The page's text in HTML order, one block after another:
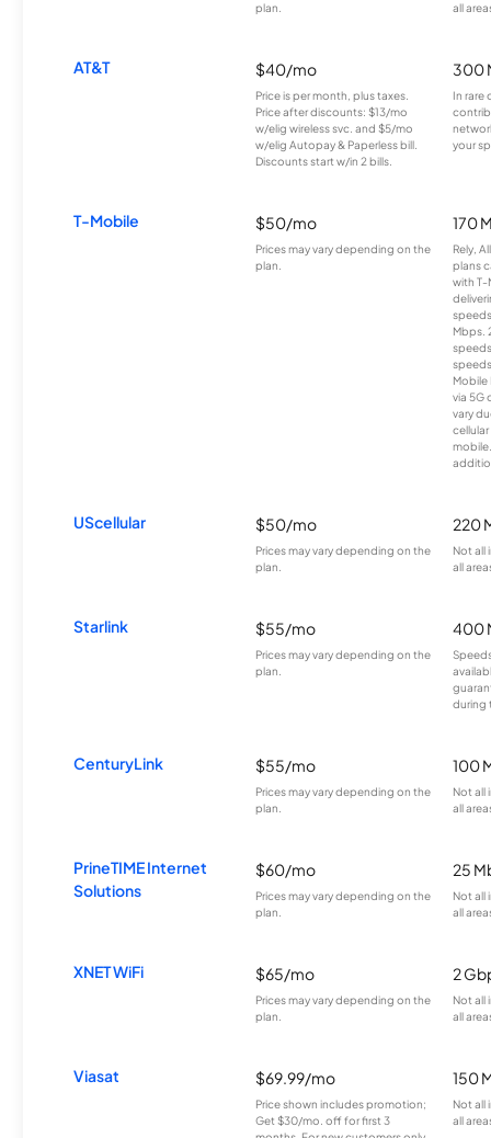
plan.
all
AT&T $40/mo
Price is per month, plus taxes.
Price after discounts: $13/mo
w/elig wireless svc. and $5/mo
w/elig Autopay & Paperless bill.
Discounts start w/in 2 bills.
300
In rare
your
T-Mobile $50/mo
Prices may vary depending on the
plan.
170
Rely,
plans
with T-
Mbps.
Mobile
via 5G
vary
UScellular $50/mo
Prices may vary depending on the
plan.
220
Not all
all
Starlink $55/mo
Prices may vary depending on the
plan.
400
during
CenturyLink $55/mo
Prices may vary depending on the
plan.
100
Not all
all
PrineTIME Internet
Solutions
$60/mo
Prices may vary depending on the
plan.
25
Not all
all
XNET WiFi $65/mo
Prices may vary depending on the
plan.
2
Not all
all
Viasat $69.99/mo
Price shown includes promotion;
Get $30/mo. off for first 3
150
Not all
all